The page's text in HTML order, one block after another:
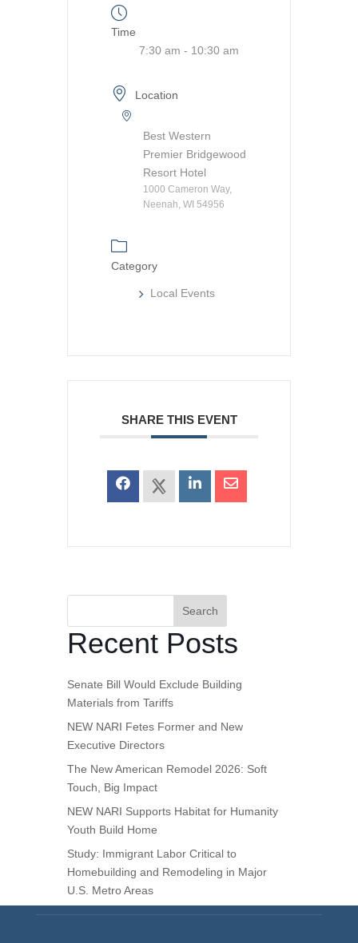
Time
7:30 am - 10:30 am
Location
Best Western
Premier Bridgewood
Resort Hotel
1000 Cameron Way,
Neenah, WI 54956
Category
Local Events
SHARE THIS EVENT
Search
Recent Posts
Senate Bill Would Exclude Building
Materials from Tariffs
NEW NARI Fetes Former and New
Executive Directors
The New American Remodel 2026: Soft
Touch, Big Impact
NEW NARI Supports Habitat for Humanity
Youth Build Home
Study: Immigrant Labor Critical to
Homebuilding and Remodeling in Major
U.S. Metro Areas